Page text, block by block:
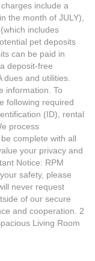
include a
the month of JULY),
includes
pet deposits
can be paid in
deposit-free
and utilities.
information. To
following required
(ID), rental
process
complete with all
your privacy and
Notice: RPM
safety, please
never request
of our secure
and cooperation. 2
Living Room